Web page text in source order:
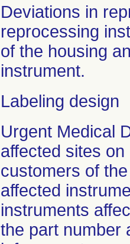
Deviations in
reprocessing
of the housing
instrument.
Labeling design
Urgent Medical
affected sites
customers of
affected
instruments
the part number